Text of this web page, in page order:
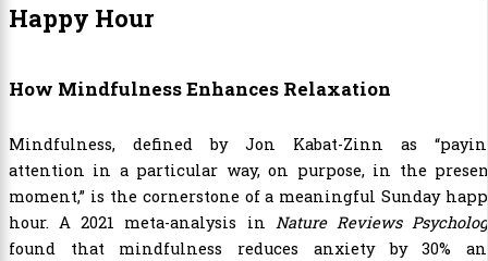
Happy Hour
How Mindfulness Enhances Relaxation
Mindfulness, defined by Jon Kabat-Zinn as
attention in a particular way, on purpose, in the
moment,” is the cornerstone of a meaningful Sunday
hour. A 2021 meta-analysis in Nature Reviews
found that mindfulness reduces anxiety by 30%